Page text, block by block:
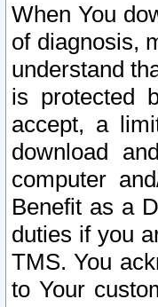
When You
of diagnosis,
understand
is protected
accept, a
download
computer
Benefit as a
duties if you
TMS. You
to Your